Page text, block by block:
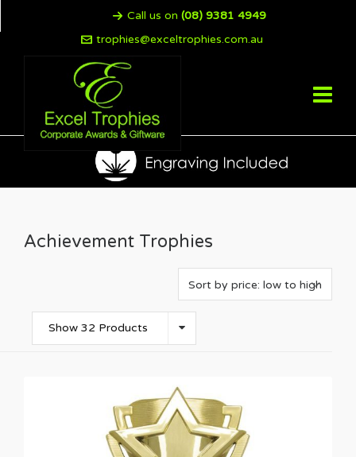
Call us on (08) 9381 4949
trophies@exceltrophies.com.au
Achievement Trophies
Show 32 Products